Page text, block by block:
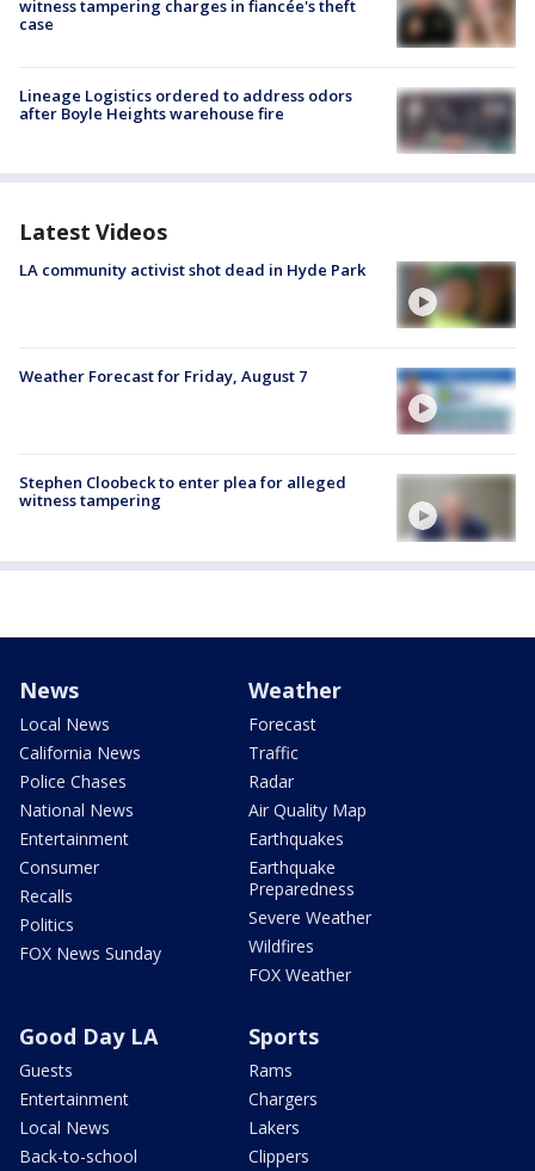
witness tampering charges in fiancée's theft
case
Lineage Logistics ordered to address odors
after Boyle Heights warehouse fire
Latest Videos
LA community activist shot dead in Hyde Park
Weather Forecast for Friday, August 7
Stephen Cloobeck to enter plea for alleged
witness tampering
News
Local News
California News
Police Chases
National News
Entertainment
Consumer
Recalls
Politics
FOX News Sunday
Weather
Forecast
Traffic
Radar
Air Quality Map
Earthquakes
Earthquake
Preparedness
Severe Weather
Wildfires
FOX Weather
Good Day LA
Guests
Entertainment
Local News
Back-to-school
Sports
Rams
Chargers
Lakers
Clippers